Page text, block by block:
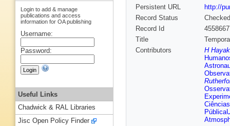
Persistent URL
http://
Record Status
Checked
Record Id
Title
Contributors
H
Login to add & manage
publications and access
information for OA publishing
Username:
Password:
Useful Links
Chadwick & RAL Libraries
Jisc Open Policy Finder